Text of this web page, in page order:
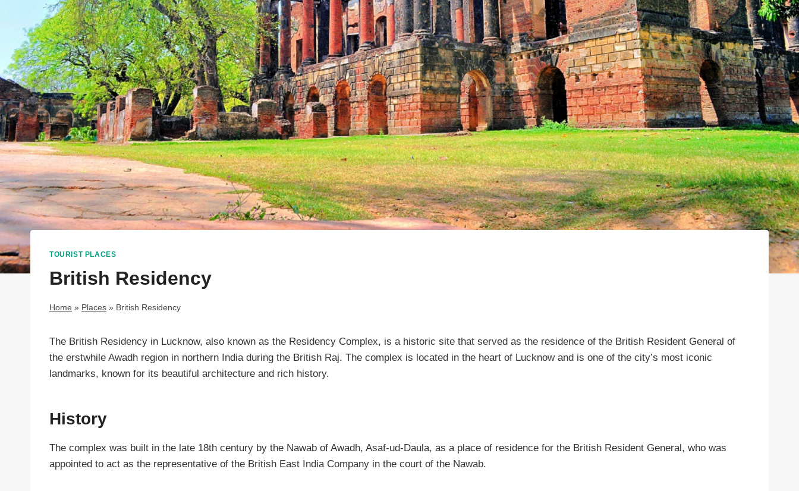
TOURIST PLACES
British Residency
Home » Places » British Residency
The British Residency in Lucknow, also known as the Residency Complex, is a historic site that served as the residence of the British Resident General of
the erstwhile Awadh region in northern India during the British Raj. The complex is located in the heart of Lucknow and is one of the city’s most iconic
landmarks, known for its beautiful architecture and rich history.
History
The complex was built in the late 18th century by the Nawab of Awadh, Asaf-ud-Daula, as a place of residence for the British Resident General, who was
appointed to act as the representative of the British East India Company in the court of the Nawab.